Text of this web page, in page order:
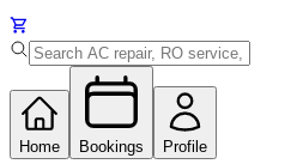
Home Bookings Profile